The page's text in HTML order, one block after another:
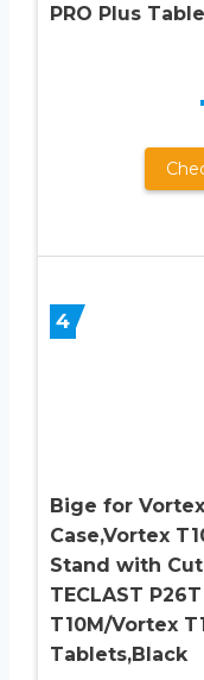
PRO Plus
4
Bige for
Case,Vortex
Stand with
TECLAST
T10M/Vortex
Tablets,Black